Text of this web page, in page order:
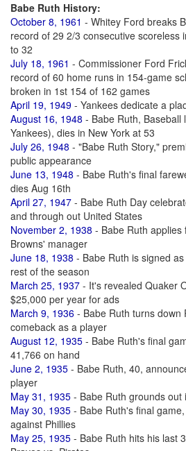
Babe Ruth History:
October 8, 1961 - Whitey Ford breaks
record of 29 2/3 consecutive scoreless
to 32
July 18, 1961 - Commissioner Ford
record of 60 home runs in 154-game
broken in 1st 154 of 162 games
April 19, 1949 - Yankees dedicate a
August 16, 1948 - Babe Ruth, Baseball
Yankees), dies in New York at 53
July 26, 1948 - "Babe Ruth Story,"
public appearance
June 13, 1948 - Babe Ruth's final
dies Aug 16th
April 27, 1947 - Babe Ruth Day
and through out United States
November 2, 1938 - Babe Ruth
Browns' manager
June 18, 1938 - Babe Ruth is signed
rest of the season
March 25, 1937 - It's revealed Quaker
$25,000 per year for ads
March 9, 1936 - Babe Ruth turns down
comeback as a player
August 12, 1935 - Babe Ruth's final
41,766 on hand
June 2, 1935 - Babe Ruth, 40,
player
May 31, 1935 - Babe Ruth grounds out
May 30, 1935 - Babe Ruth's final
against Phillies
May 25, 1935 - Babe Ruth hits his last